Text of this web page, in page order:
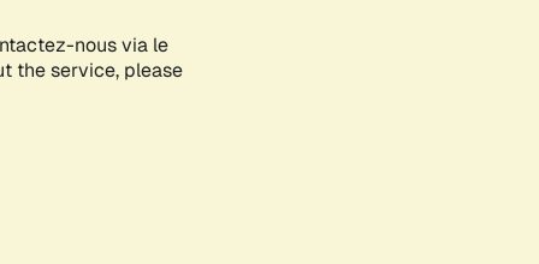
nous via le
the service, please